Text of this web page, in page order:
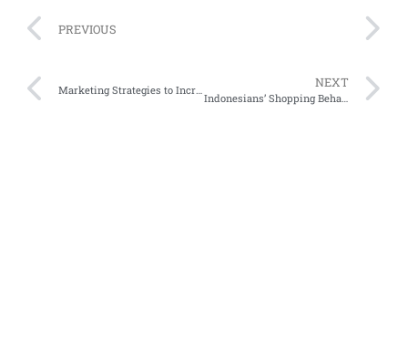
PREVIOUS
NEXT
Indonesians’ Shopping Behaviour and Plans for Ramadan 2025: Part 1